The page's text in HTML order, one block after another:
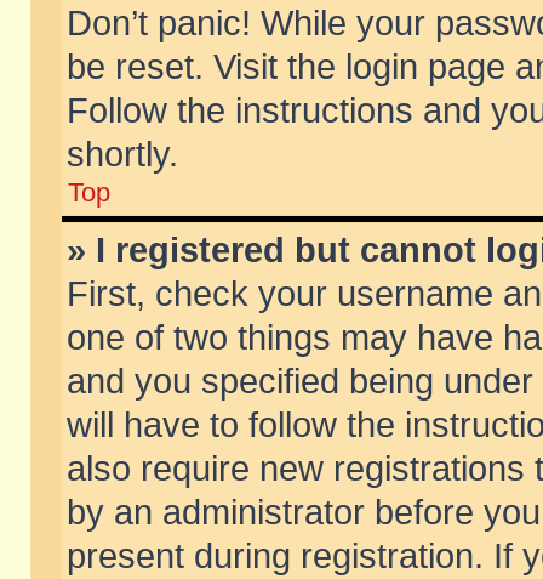
Don’t panic! While your
be reset. Visit the login page
Follow the instructions and
shortly.
Top
» I registered but cannot
First, check your username
one of two things may have
and you specified being
will have to follow the
also require new
by an administrator before
present during registration. If